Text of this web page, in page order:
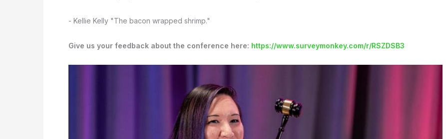
- Kellie Kelly "The bacon wrapped shrimp."
Give us your feedback about the conference here: https://www.surveymonkey.com/r/RSZDSB3